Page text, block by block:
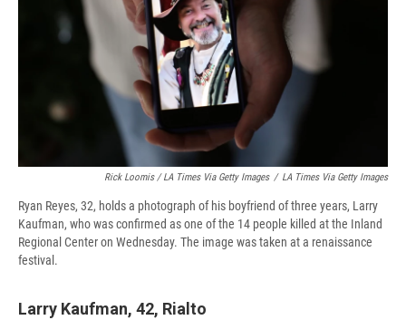
Rick Loomis / LA Times Via Getty Images / LA Times Via Getty Images
Ryan Reyes, 32, holds a photograph of his boyfriend of three years, Larry
Kaufman, who was confirmed as one of the 14 people killed at the Inland
Regional Center on Wednesday. The image was taken at a renaissance
festival.
Larry Kaufman, 42, Rialto